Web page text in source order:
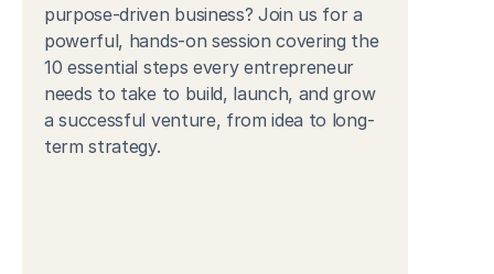
purpose-driven business? Join us for a
powerful, hands-on session covering the
10 essential steps every entrepreneur
needs to take to build, launch, and grow
a successful venture, from idea to long-
term strategy.